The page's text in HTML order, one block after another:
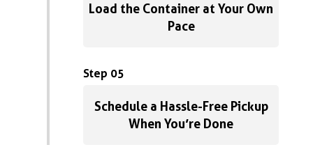
Load the Container at Your Own
Pace
Step 05
Schedule a Hassle-Free Pickup
When You’re Done